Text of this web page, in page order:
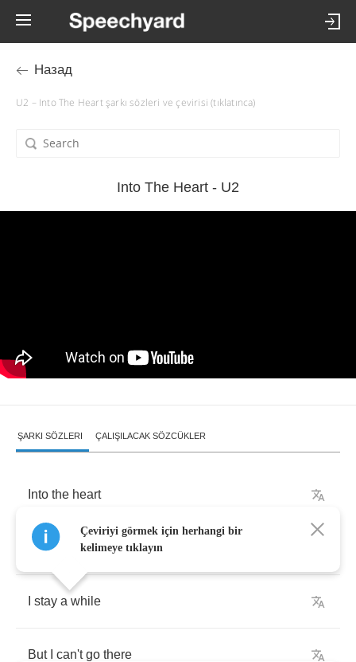
Назад
U2 – Into The Heart şarkı sözleri ve çevirisi (tıklatınca)
Into The Heart - U2
ŞARKI SÖZLERI ÇALIŞILACAK SÖZCÜKLER
Into the heart
Of a child
stay a while
But can't go there
Çeviriyi görmek için herhangi bir
kelimeye tıklayın